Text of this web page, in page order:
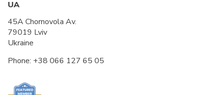
UA
45A Chornovola Av.
79019 Lviv
Ukraine
Phone: +38 066 127 65 05